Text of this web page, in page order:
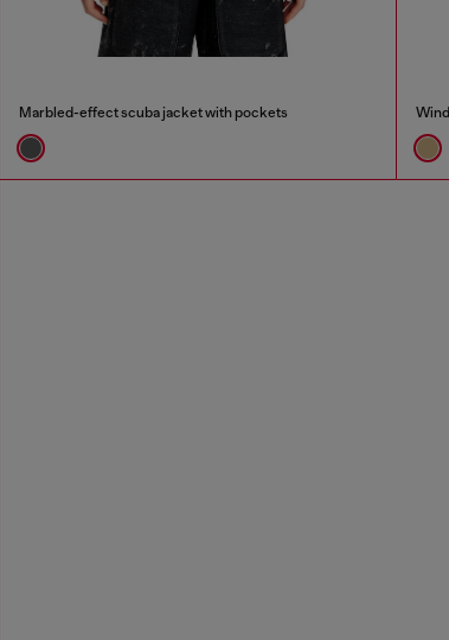
Marbled-effect scuba jacket with pockets